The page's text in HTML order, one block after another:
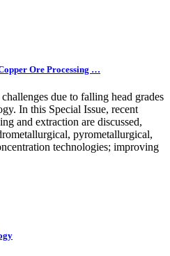
Ore Processing …
due to falling head grades
In this Special Issue, recent
and extraction are discussed,
pyrometallurgical,
technologies; improving